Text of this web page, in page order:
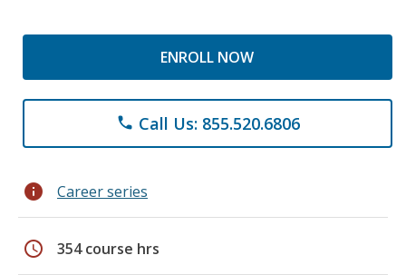
ENROLL NOW
phone Call Us: 855.520.6806
info Career series
schedule 354 course hrs